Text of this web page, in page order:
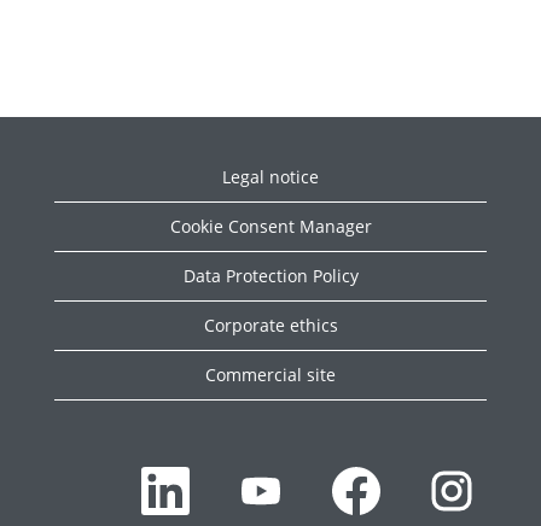
Legal notice
Cookie Consent Manager
Data Protection Policy
Corporate ethics
Commercial site
O
n
O
p
e
p